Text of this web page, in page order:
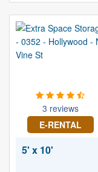
3 reviews
E-RENTAL
5' x 10'